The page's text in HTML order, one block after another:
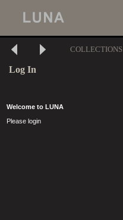
COLLECTIONS
Log In
Welcome to LUNA
Please login